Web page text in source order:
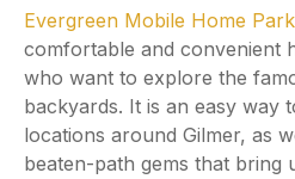
Evergreen Mobile Home Park
comfortable and convenient
who want to explore the
backyards. It is an easy way
locations around Gilmer, as
beaten-path gems that bring